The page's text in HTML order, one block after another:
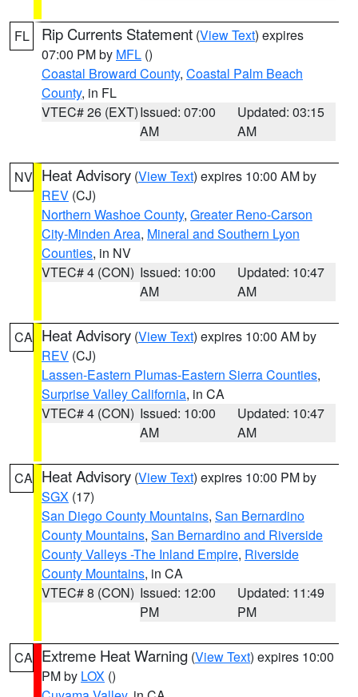
FL Rip Currents Statement (View Text) expires
07:00 PM by MFL ()
Coastal Broward County, Coastal Palm Beach
County, in FL
VTEC# 26 (EXT)Issued: 07:00
AM
Updated: 03:15
AM
NV Heat Advisory (View Text) expires 10:00 AM by
REV (CJ)
Northern Washoe County, Greater Reno-Carson
City-Minden Area, Mineral and Southern Lyon
Counties, in NV
VTEC# 4 (CON) Issued: 10:00
AM
Updated: 10:47
AM
CA Heat Advisory (View Text) expires 10:00 AM by
REV (CJ)
Lassen-Eastern Plumas-Eastern Sierra Counties,
Surprise Valley California, in CA
VTEC# 4 (CON) Issued: 10:00
AM
Updated: 10:47
AM
CA Heat Advisory (View Text) expires 10:00 PM by
SGX (17)
San Diego County Mountains, San Bernardino
County Mountains, San Bernardino and Riverside
County Valleys -The Inland Empire, Riverside
County Mountains, in CA
VTEC# 8 (CON) Issued: 12:00
PM
Updated: 11:49
PM
CA Extreme Heat Warning (View Text) expires 10:00
PM by LOX ()